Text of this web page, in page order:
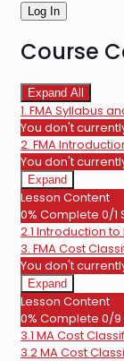
Course
Expand All
Lessons
1. FMA Syllabus
You don't
2. FMA
You don't
Expand
2.
FMA
Introduction
to
Management
Accounting
Lesson Content
0% Complete 0/1
2.1 Introduction to
3. FMA Cost
You don't
Expand
3.
FMA
Cost
Classification
&
Lesson Content
0% Complete 0/9
3.1 MA Cost
3.2 MA Cost